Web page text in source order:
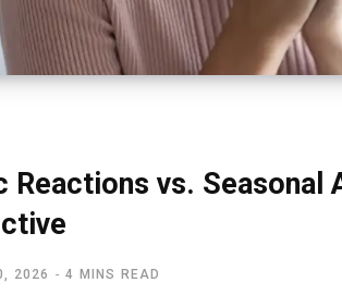
Reactions vs. Seasonal
2026 4 MINS READ